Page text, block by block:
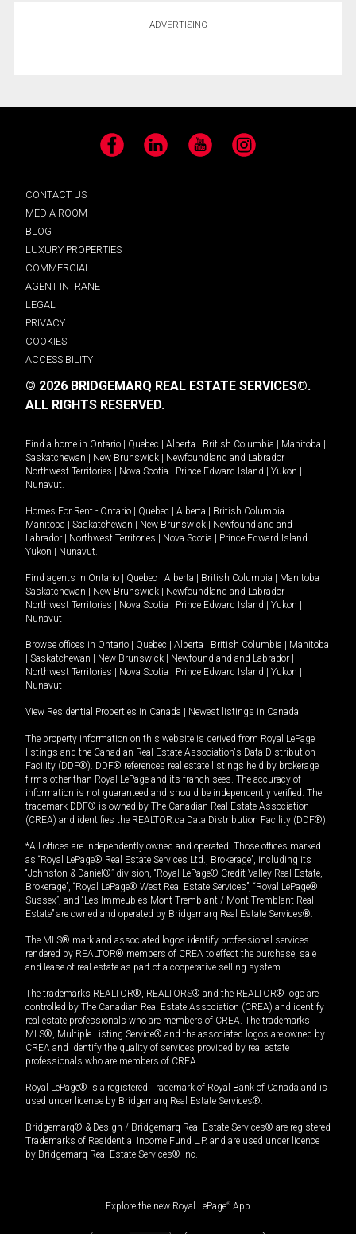
ADVERTISING
Facebook LinkedIn YouTube Instagram
CONTACT US
MEDIA ROOM
BLOG
LUXURY PROPERTIES
COMMERCIAL
AGENT INTRANET
LEGAL
PRIVACY
COOKIES
ACCESSIBILITY
© 2026 BRIDGEMARQ REAL ESTATE SERVICES®.
ALL RIGHTS RESERVED.
Find a home in Ontario | Quebec | Alberta | British Columbia | Manitoba |
Saskatchewan | New Brunswick | Newfoundland and Labrador |
Northwest Territories | Nova Scotia | Prince Edward Island | Yukon |
Nunavut.
Homes For Rent - Ontario | Quebec | Alberta | British Columbia |
Manitoba | Saskatchewan | New Brunswick | Newfoundland and
Labrador | Northwest Territories | Nova Scotia | Prince Edward Island |
Yukon | Nunavut.
Find agents in Ontario | Quebec | Alberta | British Columbia | Manitoba |
Saskatchewan | New Brunswick | Newfoundland and Labrador |
Northwest Territories | Nova Scotia | Prince Edward Island | Yukon |
Nunavut
Browse offices in Ontario | Quebec | Alberta | British Columbia | Manitoba
| Saskatchewan | New Brunswick | Newfoundland and Labrador |
Northwest Territories | Nova Scotia | Prince Edward Island | Yukon |
Nunavut
View Residential Properties in Canada | Newest listings in Canada
The property information on this website is derived from Royal LePage
listings and the Canadian Real Estate Association's Data Distribution
Facility (DDF®). DDF® references real estate listings held by brokerage
firms other than Royal LePage and its franchisees. The accuracy of
information is not guaranteed and should be independently verified. The
trademark DDF® is owned by The Canadian Real Estate Association
(CREA) and identifies the REALTOR.ca Data Distribution Facility (DDF®).
*All offices are independently owned and operated. Those offices marked
as “Royal LePage® Real Estate Services Ltd., Brokerage”, including its
“Johnston & Daniel®” division, “Royal LePage® Credit Valley Real Estate,
Brokerage”, “Royal LePage® West Real Estate Services”, “Royal LePage®
Sussex”, and “Les Immeubles Mont-Tremblant / Mont-Tremblant Real
Estate” are owned and operated by Bridgemarq Real Estate Services®.
The MLS® mark and associated logos identify professional services
rendered by REALTOR® members of CREA to effect the purchase, sale
and lease of real estate as part of a cooperative selling system.
The trademarks REALTOR®, REALTORS® and the REALTOR® logo are
controlled by The Canadian Real Estate Association (CREA) and identify
real estate professionals who are members of CREA. The trademarks
MLS®, Multiple Listing Service® and the associated logos are owned by
CREA and identify the quality of services provided by real estate
professionals who are members of CREA.
Royal LePage® is a registered Trademark of Royal Bank of Canada and is
used under license by Bridgemarq Real Estate Services®.
Bridgemarq® & Design / Bridgemarq Real Estate Services® are registered
Trademarks of Residential Income Fund L.P. and are used under licence
by Bridgemarq Real Estate Services® Inc.
Explore the new Royal LePage® App